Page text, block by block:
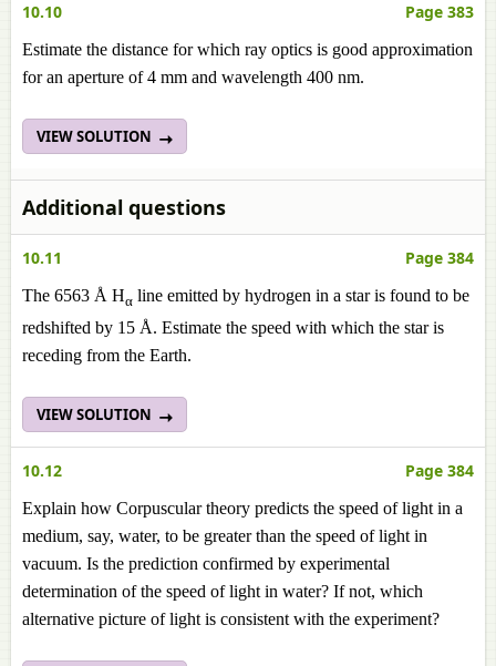
10.10 Page 383
Estimate the distance for which ray optics is good approximation
for an aperture of 4 mm and wavelength 400 nm.
VIEW SOLUTION
Additional questions
10.11 Page 384
The 6563 Å Hα line emitted by hydrogen in a star is found to be
redshifted by 15 Å. Estimate the speed with which the star is
receding from the Earth.
VIEW SOLUTION
10.12 Page 384
Explain how Corpuscular theory predicts the speed of light in a
medium, say, water, to be greater than the speed of light in
vacuum. Is the prediction confirmed by experimental
determination of the speed of light in water? If not, which
alternative picture of light is consistent with the experiment?